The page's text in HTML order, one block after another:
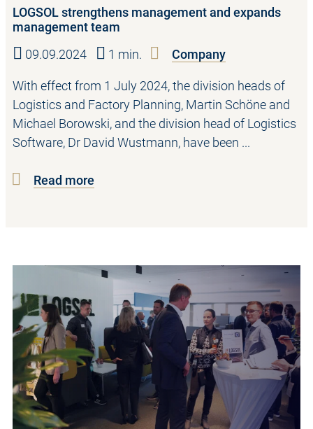
LOGSOL strengthens management and expands
management team
09.09.2024
1 min. Company
With effect from 1 July 2024, the division heads of
Logistics and Factory Planning, Martin Schöne and
Michael Borowski, and the division head of Logistics
Software, Dr David Wustmann, have been ...
Read more